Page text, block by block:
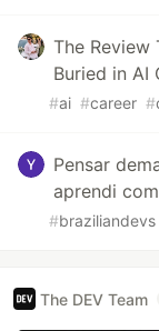
The Review
Buried in AI
#ai #career #
Pensar
aprendi
#braziliandevs
The DEV Team